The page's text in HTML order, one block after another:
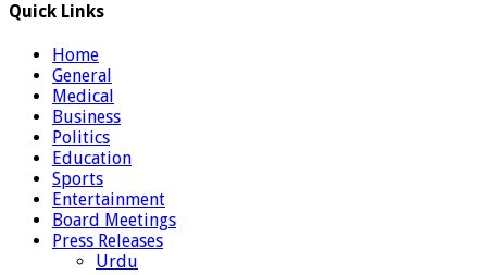
Quick Links
Home
General
Medical
Business
Politics
Education
Sports
Entertainment
Board Meetings
Press Releases
Urdu